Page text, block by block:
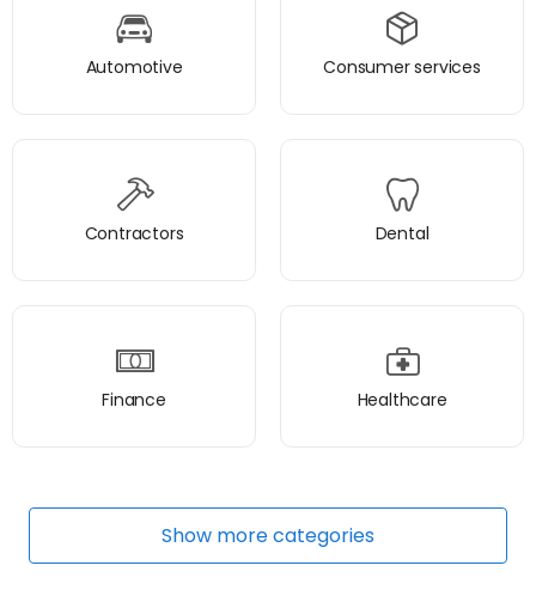
Automotive Consumer services
Contractors Dental
Finance Healthcare
Show morecategories